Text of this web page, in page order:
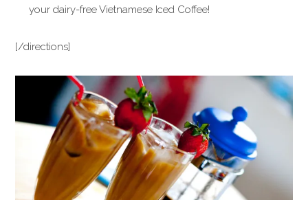
your dairy-free Vietnamese Iced Coffee!
[/directions]